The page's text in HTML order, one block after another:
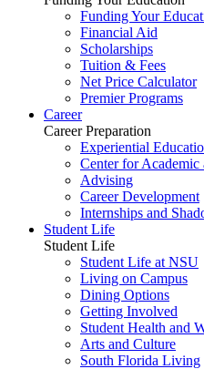
Funding Your
Financial Aid
Scholarships
Tuition & Fees
Net Price Calculator
Premier Programs
Career
Career Preparation
Experiential
Center for Academic
Advising
Career Development
Internships and
Student Life
Student Life
Student Life at NSU
Living on Campus
Dining Options
Getting Involved
Student Health and
Arts and Culture
South Florida Living